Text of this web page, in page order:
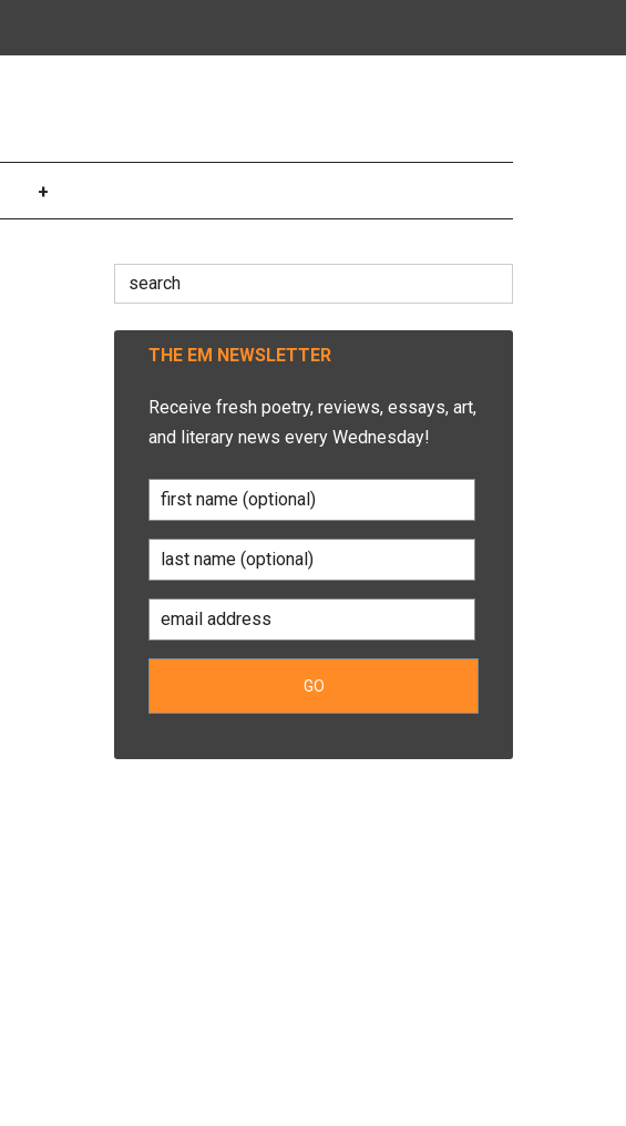
+
Search
for:
THE EM NEWSLETTER
Receive fresh poetry, reviews, essays, art,
and literary news every Wednesday!